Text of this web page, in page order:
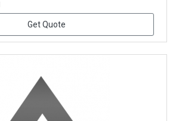
Get Quote